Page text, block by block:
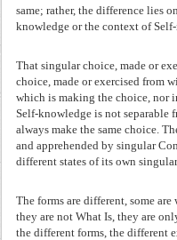
same; rather, the difference lies
knowledge or the context of
That singular choice, made or
choice, made or exercised from
which is making the choice, nor
Self-knowledge is not separable
always make the same choice.
and apprehended by singular
different states of its own
The forms are different, some
they are not What Is, they are
the different forms, the different